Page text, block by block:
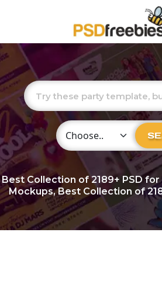
Choose Category
Best Collection of2189+ PSD
Mockups, Best Collection of